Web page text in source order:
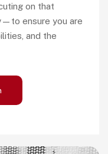
on that
ensure you are
and the